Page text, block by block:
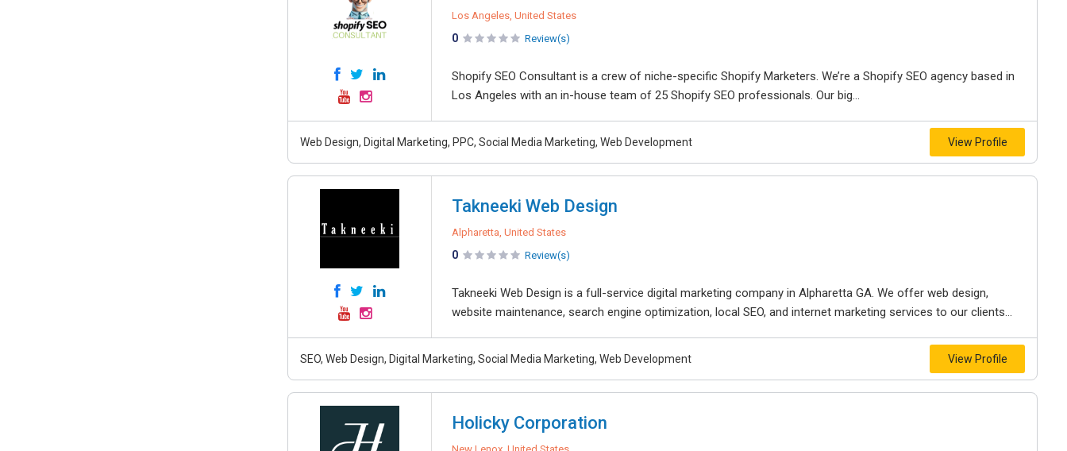
Los Angeles, United States
0 Review(s)
Shopify SEO Consultant is a crew of niche-specific Shopify Marketers. We’re a Shopify SEO agency based in
Los Angeles with an in-house team of 25 Shopify SEO professionals. Our big...
Web Design, Digital Marketing, PPC, Social Media Marketing, Web Development View Profile
Takneeki Web Design
Alpharetta, United States
0 Review(s)
Takneeki Web Design is a full-service digital marketing company in Alpharetta GA. We offer web design,
website maintenance, search engine optimization, local SEO, and internet marketing services to our clients...
SEO, Web Design, Digital Marketing, Social Media Marketing, Web Development View Profile
Holicky Corporation